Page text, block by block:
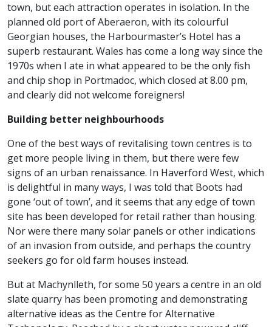
town, but each attraction operates in isolation. In the
planned old port of Aberaeron, with its colourful
Georgian houses, the Harbourmaster’s Hotel has a
superb restaurant. Wales has come a long way since the
1970s when I ate in what appeared to be the only fish
and chip shop in Portmadoc, which closed at 8.00 pm,
and clearly did not welcome foreigners!
Building better neighbourhoods
One of the best ways of revitalising town centres is to
get more people living in them, but there were few
signs of an urban renaissance. In Haverford West, which
is delightful in many ways, I was told that Boots had
gone ‘out of town’, and it seems that any edge of town
site has been developed for retail rather than housing.
Nor were there many solar panels or other indications
of an invasion from outside, and perhaps the country
seekers go for old farm houses instead.
But at Machynlleth, for some 50 years a centre in an old
slate quarry has been promoting and demonstrating
alternative ideas as the Centre for Alternative